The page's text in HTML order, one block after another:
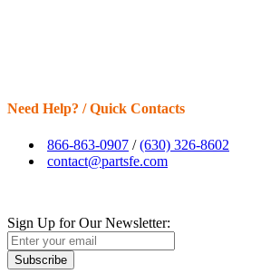
Need Help? / Quick Contacts
866-863-0907 /(630) 326-8602
contact@partsfe.com
Sign Up for Our Newsletter:
Subscribe